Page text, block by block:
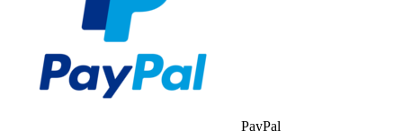
PayPal